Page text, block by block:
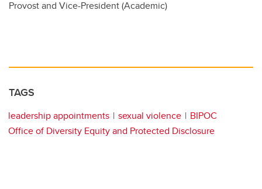
Provost and Vice-President (Academic)
TAGS
leadership appointments sexual violence
BIPOC
Office of Diversity Equity and Protected Disclosure